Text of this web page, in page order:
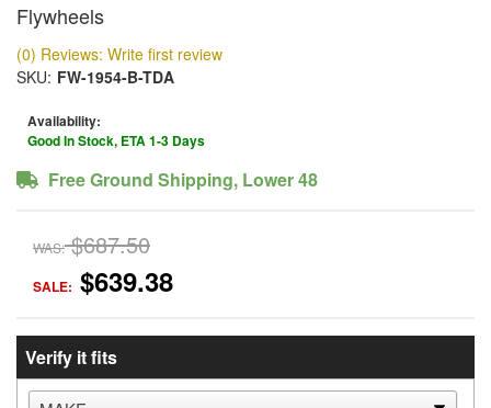
Flywheels
(0) Reviews: Write first review
SKU: FW-1954-B-TDA
Availability:
Good In Stock, ETA 1-3 Days
Free Ground Shipping, Lower 48
WAS: $687.50
SALE: $639.38
Verify it fits